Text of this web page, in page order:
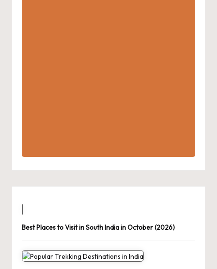
Best Places to Visit in South India in October (2026)